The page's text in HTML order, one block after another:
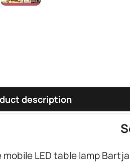
description
mobile LED table lamp